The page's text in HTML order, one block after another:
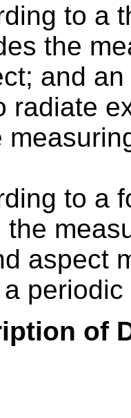
to a
the
and
radiate
to a
aspect
of